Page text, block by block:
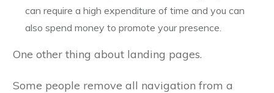
can require a high expenditure of time and you can
also spend money to promote your presence.
One other thing about landing pages.
Some people remove all navigation from a